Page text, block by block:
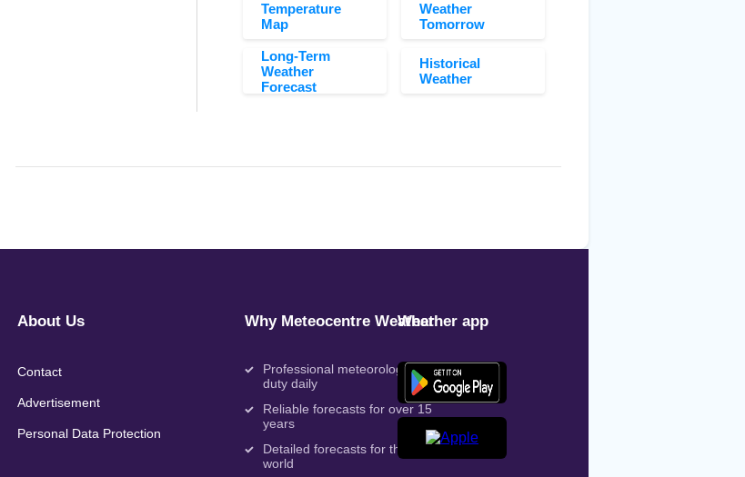
Temperature
Map
Long-Term
Weather
Forecast
Weather
Tomorrow
Historical
Weather
About Us
Contact
Advertisement
Personal Data Protection
Why Meteocentre Weather
Professional meteorologist on
duty daily
Reliable forecasts for over 15
years
Detailed forecasts for the entire
world
Weather app